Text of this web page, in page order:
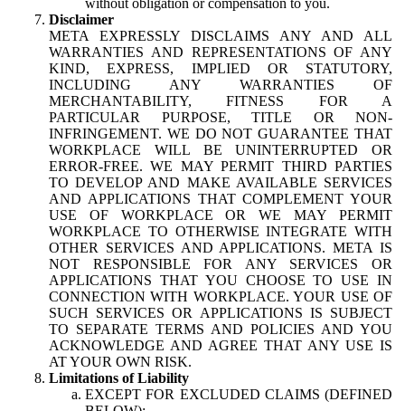
Disclaimer
META EXPRESSLY DISCLAIMS ANY AND ALL
WARRANTIES AND REPRESENTATIONS OF ANY
KIND, EXPRESS, IMPLIED OR STATUTORY,
INCLUDING ANY WARRANTIES OF
MERCHANTABILITY, FITNESS FOR A
PARTICULAR PURPOSE, TITLE OR NON-
INFRINGEMENT. WE DO NOT GUARANTEE THAT
WORKPLACE WILL BE UNINTERRUPTED OR
ERROR-FREE. WE MAY PERMIT THIRD PARTIES
TO DEVELOP AND MAKE AVAILABLE SERVICES
AND APPLICATIONS THAT COMPLEMENT YOUR
USE OF WORKPLACE OR WE MAY PERMIT
WORKPLACE TO OTHERWISE INTEGRATE WITH
OTHER SERVICES AND APPLICATIONS. META IS
NOT RESPONSIBLE FOR ANY SERVICES OR
APPLICATIONS THAT YOU CHOOSE TO USE IN
CONNECTION WITH WORKPLACE. YOUR USE OF
SUCH SERVICES OR APPLICATIONS IS SUBJECT
TO SEPARATE TERMS AND POLICIES AND YOU
ACKNOWLEDGE AND AGREE THAT ANY USE IS
AT YOUR OWN RISK.
Limitations of Liability
EXCEPT FOR EXCLUDED CLAIMS (DEFINED